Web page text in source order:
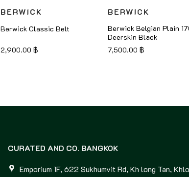
BERWICK
Berwick Classic Belt
2,900.00 ฿
BERWICK
Berwick Belgian Plain
Deerskin Black
7,500.00 ฿
CURATED AND CO. BANGKOK
Emporium 1F, 622 Sukhumvit Rd, Kh long Tan,